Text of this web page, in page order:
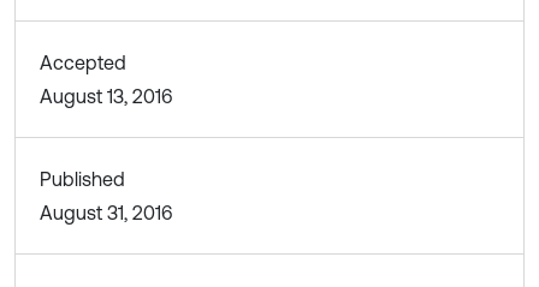
Accepted
August 13, 2016
Published
August 31, 2016